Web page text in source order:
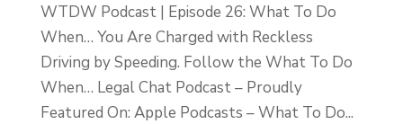
WTDW Podcast | Episode 26: What To Do
When… You Are Charged with Reckless
Driving by Speeding. Follow the What To Do
When… Legal Chat Podcast – Proudly
Featured On: Apple Podcasts – What To Do...